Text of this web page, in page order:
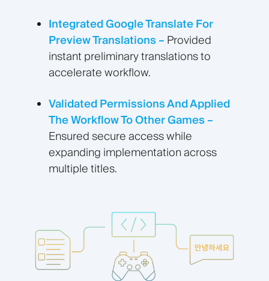
Integrated Google Translate For
Preview Translations – Provided
instant preliminary translations to
accelerate workflow.
Validated Permissions And Applied
The Workflow To Other Games –
Ensured secure access while
expanding implementation across
multiple titles.